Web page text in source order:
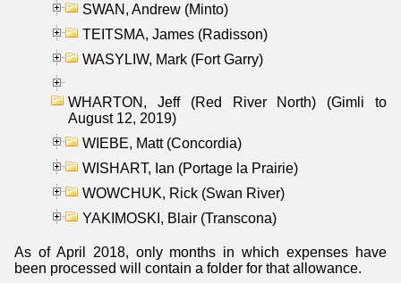
SWAN, Andrew (Minto)
TEITSMA, James (Radisson)
WASYLIW, Mark (Fort Garry)
WHARTON, Jeff (Red River North) (Gimli to
August 12, 2019)
WIEBE, Matt (Concordia)
WISHART, Ian (Portage la Prairie)
WOWCHUK, Rick (Swan River)
YAKIMOSKI, Blair (Transcona)
As of April 2018, only months in which expenses have
been processed will contain a folder for that allowance.